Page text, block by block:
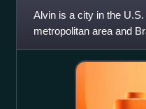
Alvin is a city in the
metropolitan area and
27,098. Alvin's claim to